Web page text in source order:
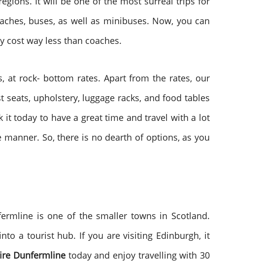
buses, as well as minibuses. Now, you can
cost way less than coaches.
at rock- bottom rates. Apart from the rates, our
upholstery, luggage racks, and food tables
it today to have a great time and travel with a lot
So, there is no dearth of options, as you
is one of the smaller towns in Scotland.
a tourist hub. If you are visiting Edinburgh, it
Dunfermlinetoday and enjoy travelling with 30